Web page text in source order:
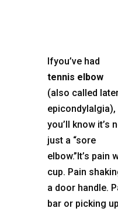
Ifyou’ve had
tennis elbow
(also called
epicondylalgia),
you’ll know it’s
just a “sore
elbow.”It’s
cup. Pain
a door handle.
bar or picking